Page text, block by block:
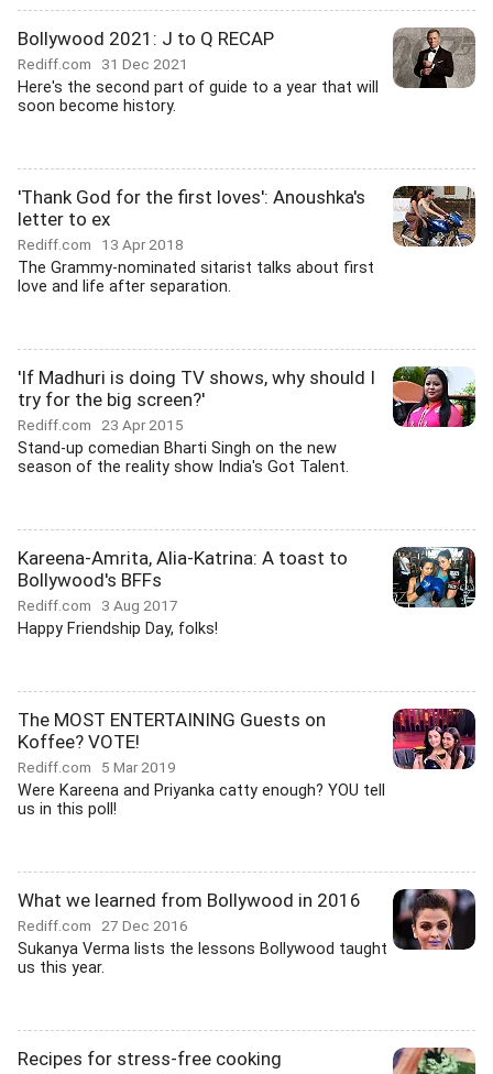
Bollywood 2021: J to Q RECAP
Rediff.com 31 Dec 2021
Here's the second part of guide to a year that will
soon become history.
'Thank God for the first loves': Anoushka's
letter to ex
Rediff.com 13 Apr 2018
The Grammy-nominated sitarist talks about first
love and life after separation.
'If Madhuri is doing TV shows, why should I
try for the big screen?'
Rediff.com 23 Apr 2015
Stand-up comedian Bharti Singh on the new
season of the reality show India's Got Talent.
Kareena-Amrita, Alia-Katrina: A toast to
Bollywood's BFFs
Rediff.com 3 Aug 2017
Happy Friendship Day, folks!
The MOST ENTERTAINING Guests on
Koffee? VOTE!
Rediff.com 5 Mar 2019
Were Kareena and Priyanka catty enough? YOU tell
us in this poll!
What we learned from Bollywood in 2016
Rediff.com 27 Dec 2016
Sukanya Verma lists the lessons Bollywood taught
us this year.
Recipes for stress-free cooking